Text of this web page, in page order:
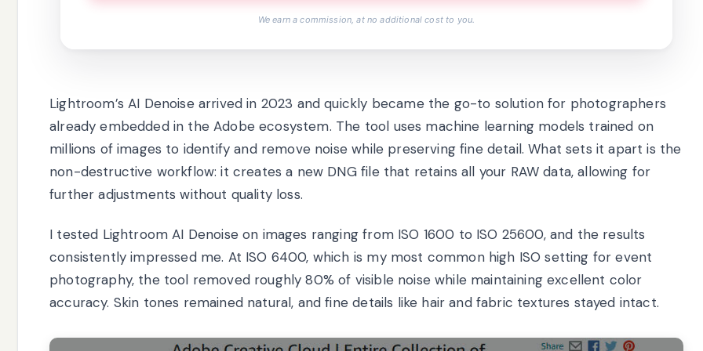
We earn a commission, at no additional cost to you.
Lightroom’s AI Denoise arrived in 2023 and quickly became the go-to solution for photographers
already embedded in the Adobe ecosystem. The tool uses machine learning models trained on
millions of images to identify and remove noise while preserving fine detail. What sets it apart is the
non-destructive workflow: it creates a new DNG file that retains all your RAW data, allowing for
further adjustments without quality loss.
I tested Lightroom AI Denoise on images ranging from ISO 1600 to ISO 25600, and the results
consistently impressed me. At ISO 6400, which is my most common high ISO setting for event
photography, the tool removed roughly 80% of visible noise while maintaining excellent color
accuracy. Skin tones remained natural, and fine details like hair and fabric textures stayed intact.